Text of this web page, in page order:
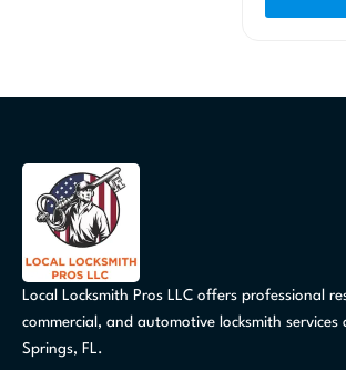
Local Locksmith Pros LLC offers professional
commercial, and automotive locksmith services
Springs, FL.